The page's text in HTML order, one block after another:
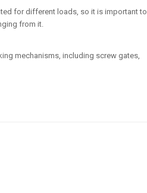
for different loads, so it is important to
from it.
mechanisms, including screw gates,